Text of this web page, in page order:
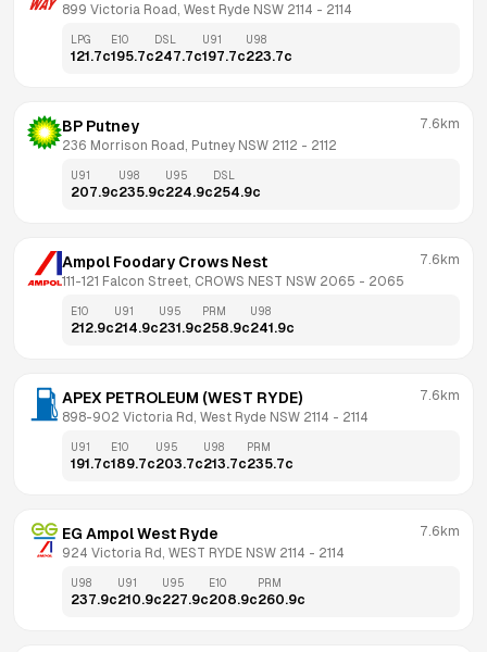
899 Victoria Road, West Ryde NSW 2114 - 2114
LPG
121.7c
E10
195.7c
DSL
247.7c
U91
197.7c
U98
223.7c
BP Putney
236 Morrison Road, Putney NSW 2112 - 2112
7.6km
U91
207.9c
U98
235.9c
U95
224.9c
DSL
254.9c
Ampol Foodary Crows Nest
111-121 Falcon Street, CROWS NEST NSW 2065 - 2065
7.6km
E10
212.9c
U91
214.9c
U95
231.9c
PRM
258.9c
U98
241.9c
APEX PETROLEUM (WEST RYDE)
898-902 Victoria Rd, West Ryde NSW 2114 - 2114
7.6km
U91
191.7c
E10
189.7c
U95
203.7c
U98
213.7c
PRM
235.7c
EG Ampol West Ryde
924 Victoria Rd, WEST RYDE NSW 2114 - 2114
7.6km
U98
237.9c
U91
210.9c
U95
227.9c
E10
208.9c
PRM
260.9c